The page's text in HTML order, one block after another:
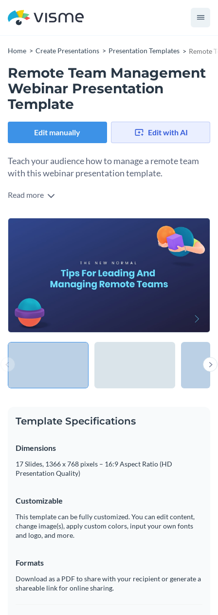
Home Create Presentations Presentation Templates Remote
Remote Team Management
Webinar Presentation
Template
Edit manually Edit with AI
Teach your audience how to manage a remote team
with this webinar presentation template.
Edit this template with our
Read more
Template Specifications
Dimensions
17 Slides, 1366 x 768 pixels – 16:9 Aspect Ratio (HD
Presentation Quality)
Customizable
This template can be fully customized. You can edit content,
change image(s), apply custom colors, input your own fonts
and logo, and more.
Formats
Download as a PDF to share with your recipient or generate a
shareable link for online sharing.